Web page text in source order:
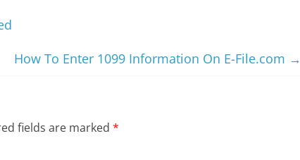
How To Enter 1099 Information On E-File.com →
fields are marked *